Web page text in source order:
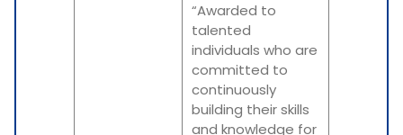
“Awarded to
talented
individuals who are
committed to
continuously
building their skills
and knowledge for